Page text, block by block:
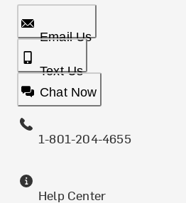
Email Us
Text Us
Chat Now
1-801-204-4655
Help Center